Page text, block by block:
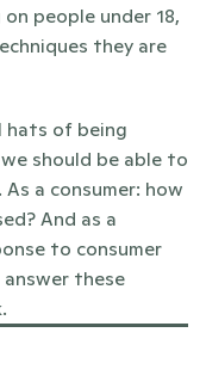
people under 18,
they are
hats of being
should be able to
a consumer: how
And as a
to consumer
these